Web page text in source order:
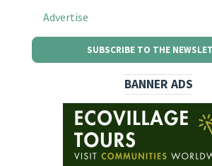
Advertise
SUBSCRIBE TO THE
BANNER ADS